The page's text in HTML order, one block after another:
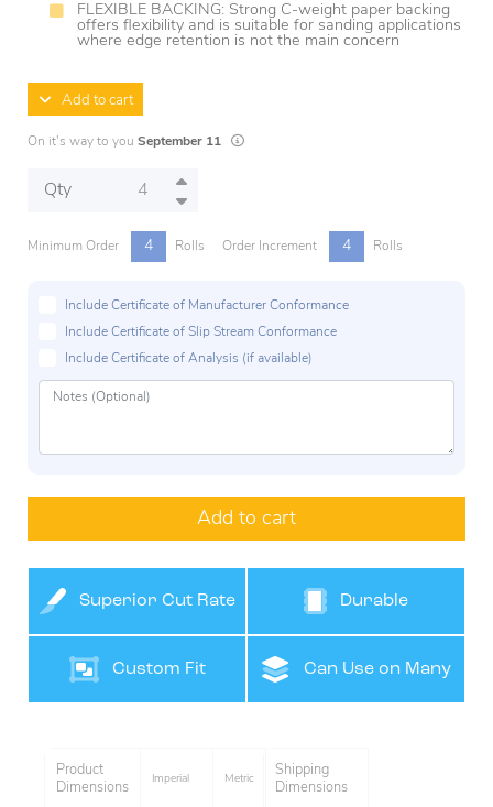
FLEXIBLE BACKING: Strong C-weight paper backing
offers flexibility and is suitable for sanding applications
where edge retention is not the main concern
Add to cart
On it's way to you September 11 Lead times are estimates and may vary
Qty
Minimum Order 4 Rolls Order Increment 4 Rolls
Include Certificate of Manufacturer Conformance
Include Certificate of Slip Stream Conformance
Include Certificate of Analysis (if available)
Add to cart
Superior Cut Rate Durable
Custom Fit Can Use on Many
Product
Dimensions
Imperial Metric
Shipping
Dimensions